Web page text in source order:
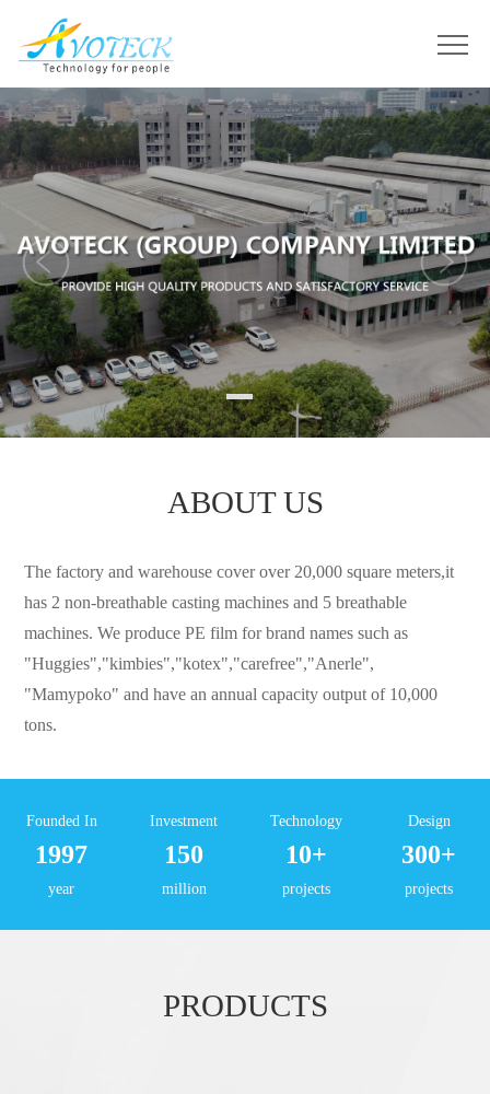
ABOUT US
The factory and warehouse cover over 20,000 square meters,it
has 2 non-breathable casting machines and 5 breathable
machines. We produce PE film for brand names such as
"Huggies","kimbies","kotex","carefree","Anerle",
"Mamypoko" and have an annual capacity output of 10,000
tons.
Founded In
1997
year
Investment
150
million
Technology
10+
projects
Design
300+
projects
PRODUCTS